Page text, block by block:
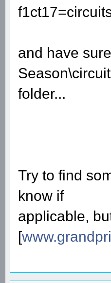
and have
folder...
Try to find
know if
applicable,
[